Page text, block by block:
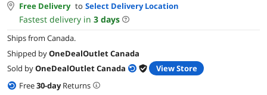
Free Delivery to Select Delivery Location
Fastest delivery in 3 days
Ships from Canada.
Shipped byOneDealOutlet Canada
Sold byOneDealOutlet Canada
View Store
Free30-dayReturns